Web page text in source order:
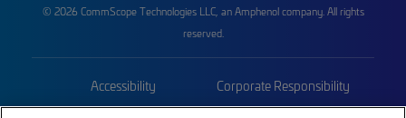
© 2026 CommScope Technologies LLC, an Amphenol company. All rights
reserved.
Accessibility Corporate Responsibility